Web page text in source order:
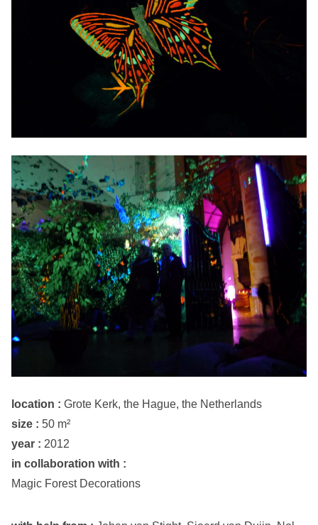
location : Grote Kerk, the Hague, the Netherlands
size : 50 m²
year : 2012
in collaboration with :
Magic Forest Decorations